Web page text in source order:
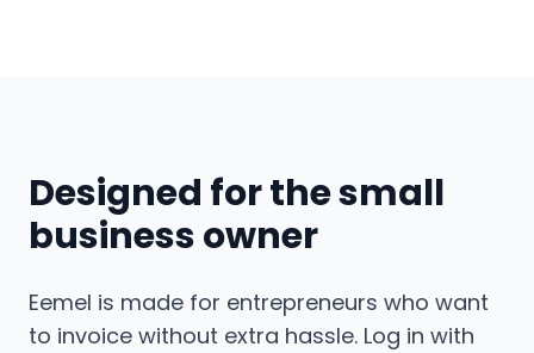
Designed for the small
business owner
Eemel is made for entrepreneurs who want
to invoice without extra hassle. Log in with